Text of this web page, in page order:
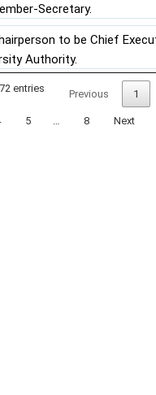
Secretary.
to be Chief
Authority.
entries Previous 1
5 8 Next